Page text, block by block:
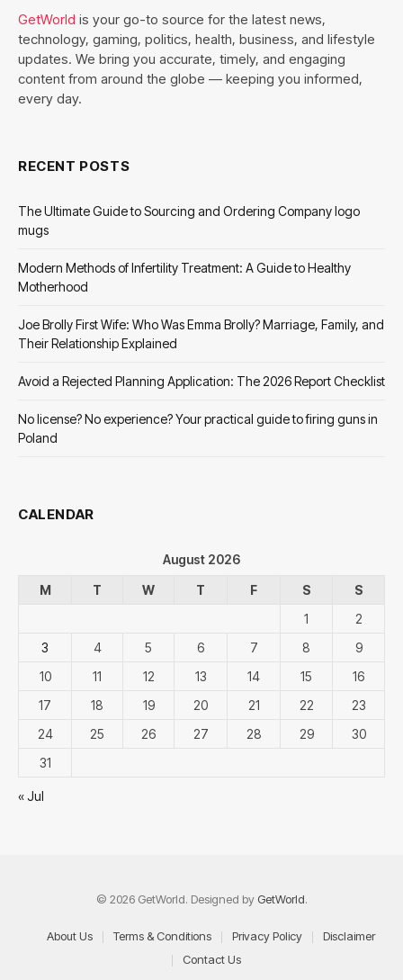
GetWorld is your go-to source for the latest news,
technology, gaming, politics, health, business, and lifestyle
updates. We bring you accurate, timely, and engaging
content from around the globe — keeping you informed,
every day.
RECENT POSTS
The Ultimate Guide to Sourcing and Ordering Company logo
mugs
Modern Methods of Infertility Treatment: A Guide to Healthy
Motherhood
Joe Brolly First Wife: Who Was Emma Brolly? Marriage, Family, and
Their Relationship Explained
Avoid a Rejected Planning Application: The 2026 Report Checklist
No license? No experience? Your practical guide to firing guns in
Poland
CALENDAR
August 2026
M
T W T F S
S
1
2
3
4 5 6 7 8
9
10
11 12 13 14 15
16
17
18 19 20 21 22
23
24
25 26 27 28 29
30
31
« Jul
© 2026 GetWorld. Designed by GetWorld.
About Us Terms & Conditions Privacy Policy
Disclaimer
Contact Us